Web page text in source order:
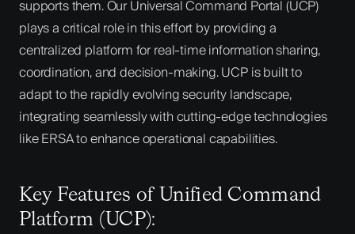
supports them. Our Universal Command Portal (UCP)
plays a critical role in this effort by providing a
centralized platform for real-time information sharing,
coordination, and decision-making. UCP is built to
adapt to the rapidly evolving security landscape,
integrating seamlessly with cutting-edge technologies
like ERSA to enhance operational capabilities.
Key Features of Unified Command
Platform (UCP):